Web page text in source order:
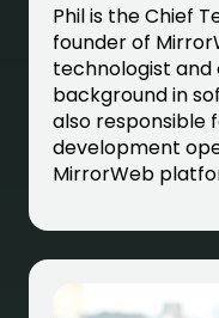
Phil is the Chief
founder of
technologist and
background in
also responsible
development
MirrorWeb